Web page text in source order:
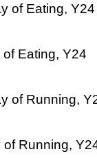
of Eating, Y24
of Eating, Y24
of Running,
of Running,